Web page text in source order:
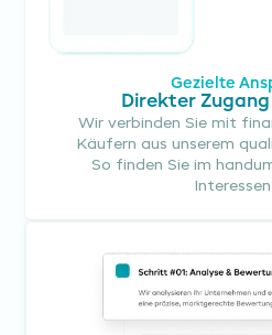
Gezielte
Direkter
Wir verbinden Sie mit
Käufern aus unserem
So finden Sie im